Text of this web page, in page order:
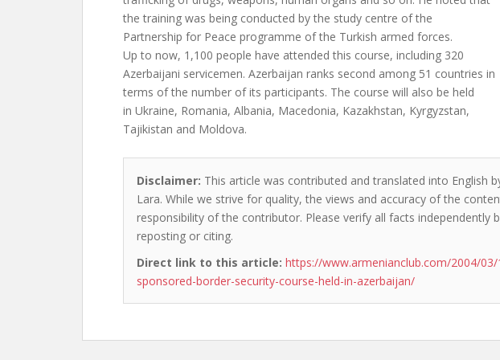
the training was being conducted by the study centre of the
Partnership for Peace programme of the Turkish armed forces.
Up to now, 1,100 people have attended this course, including 320
Azerbaijani servicemen. Azerbaijan ranks second among 51 countries in
terms of the number of its participants. The course will also be held
in Ukraine, Romania, Albania, Macedonia, Kazakhstan, Kyrgyzstan,
Tajikistan and Moldova.
Disclaimer: This article was contributed and translated into English
Lara. While we strive for quality, the views and accuracy of the
responsibility of the contributor. Please verify all facts independently
reposting or citing.
Direct link to this article: https://www.armenianclub.com/2004/
sponsored-border-security-course-held-in-azerbaijan/